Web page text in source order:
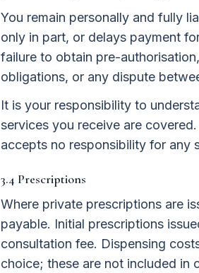
You remain personally and fully
only in part, or delays payment
failure to obtain pre-
obligations, or any dispute
It is your responsibility to
services you receive are
accepts no responsibility for any
3.4 Prescriptions
Where private prescriptions are
payable. Initial prescriptions
consultation fee. Dispensing
choice; these are not included in